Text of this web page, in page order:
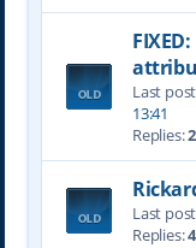
Last
13:41
Replies:2
Last
Replies:4